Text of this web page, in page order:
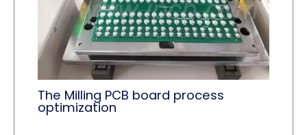
The Milling PCB board process
optimization